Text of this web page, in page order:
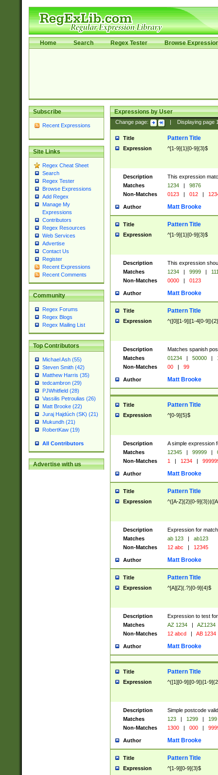
Home Search Regex Tester Browse
Subscribe
Recent Expressions
Site Links
Regex Cheat Sheet
Search
Regex Tester
Browse Expressions
Add Regex
Manage My
Expressions
Contributors
Regex Resources
Web Services
Advertise
Contact Us
Register
Recent Expressions
Recent Comments
Community
Regex Forums
Regex Blogs
Regex Mailing List
Top Contributors
Michael Ash (55)
Steven Smith (42)
Matthew Harris (35)
tedcambron (29)
PJWhitfield (28)
Vassilis Petroulias (26)
Matt Brooke (22)
Juraj Hajdúch (SK) (21)
Mukundh (21)
RobertKaw (19)
All Contributors
Advertise with us
Expressions by User
Change page: Displaying page
Title Pattern Title
Expression ^[1-9]{1}[0-9]{3}$
Description
This expression
Matches
1234 |
9876
Non-Matches
0123 | 012 |
Author Matt Brooke
Title Pattern Title
Expression ^[1-9]{1}[0-9]{3}$
Description
This expression
Matches
1234 | 9999 |
Non-Matches
0000 | 0123
Author Matt Brooke
Title Pattern Title
Expression ^([0][1-9]|[1-4[0-
Description
Matches spanish
Matches
01234 | 50000 |
Non-Matches
00 | 99
Author Matt Brooke
Title Pattern Title
Expression ^[0-9]{5}$
Description
A simple expression
Matches
12345 | 99999 |
Non-Matches
1 | 1234 |
Author Matt Brooke
Title Pattern Title
Expression ^([A-Z]{2}[0-
Description
Expression for
Matches
ab 123 |
ab123
Non-Matches
12 abc | 12345
Author Matt Brooke
Title Pattern Title
Expression ^[A][Z](.?)[0-9]{4}$
Description
Expression to test
Matches
AZ 1234 |
AZ1234
Non-Matches
12 abcd | AB 1234
Author Matt Brooke
Title Pattern Title
Expression ^([1][0-9]|[0-9])[1-
Description
Simple postcode
Matches
123 | 1299 |
199
Non-Matches
1300 | 000 |
Author Matt Brooke
Title Pattern Title
Expression ^[1-9][0-9]{3}$